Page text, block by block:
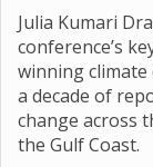
Julia Kumari
conference’s
winning
a decade of
change across
the Gulf Coast.